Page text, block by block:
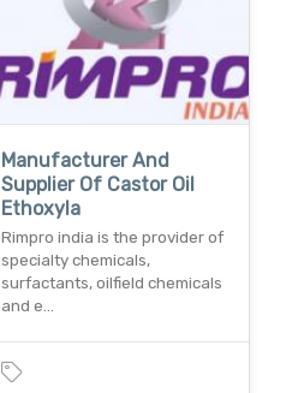
Manufacturer And
Supplier Of Castor Oil
Ethoxyla
Rimpro india is the provider of
specialty chemicals,
surfactants, oilfield chemicals
and e…